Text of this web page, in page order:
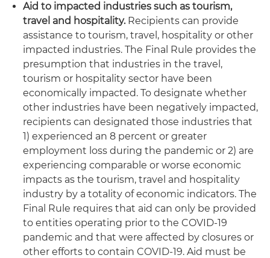
Aid to impacted industries such as tourism,
travel and hospitality. Recipients can provide
assistance to tourism, travel, hospitality or other
impacted industries. The Final Rule provides the
presumption that industries in the travel,
tourism or hospitality sector have been
economically impacted. To designate whether
other industries have been negatively impacted,
recipients can designated those industries that
1) experienced an 8 percent or greater
employment loss during the pandemic or 2) are
experiencing comparable or worse economic
impacts as the tourism, travel and hospitality
industry by a totality of economic indicators. The
Final Rule requires that aid can only be provided
to entities operating prior to the COVID-19
pandemic and that were affected by closures or
other efforts to contain COVID-19. Aid must be